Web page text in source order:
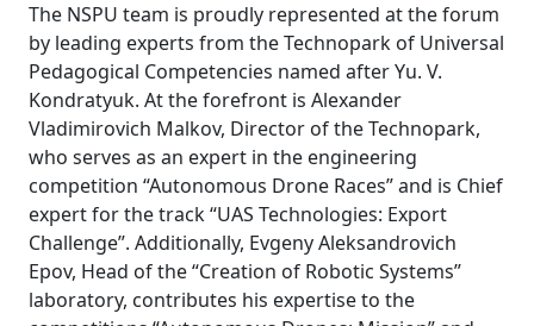
The NSPU team is proudly represented at the forum
by leading experts from the Technopark of Universal
Pedagogical Competencies named after Yu. V.
Kondratyuk. At the forefront is Alexander
Vladimirovich Malkov, Director of the Technopark,
who serves as an expert in the engineering
competition “Autonomous Drone Races” and is Chief
expert for the track “UAS Technologies: Export
Challenge”. Additionally, Evgeny Aleksandrovich
Epov, Head of the “Creation of Robotic Systems”
laboratory, contributes his expertise to the